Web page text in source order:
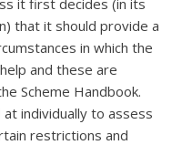
that it should provide a
in which the
and these are
Scheme Handbook.
individually to assess
restrictions and